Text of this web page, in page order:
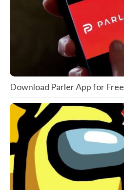
Download Parler App for Free